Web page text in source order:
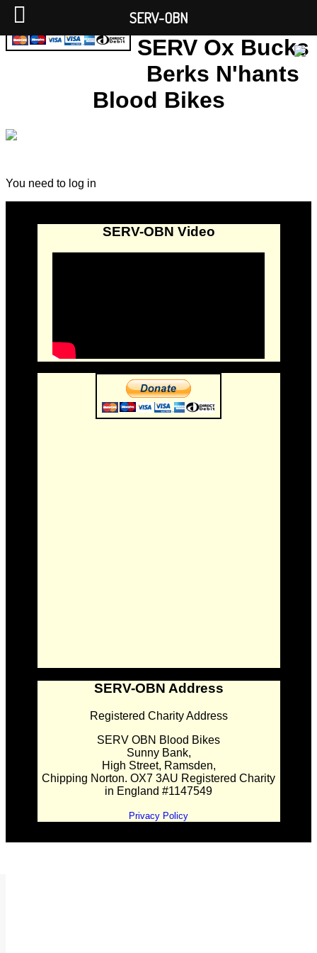
SERV Ox Bucks
Berks N'hants
Blood Bikes
You need to log in
SERV-OBN Video
SERV-OBN Address
Registered Charity Address
SERV OBN Blood Bikes
Sunny Bank,
High Street, Ramsden,
Chipping Norton. OX7 3AU Registered Charity
in England #1147549
Privacy Policy
SERV-OBN